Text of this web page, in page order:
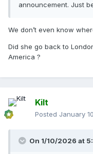
announcement. Just
We don’t even know
Did she go back to
America ?
Kilt
Posted January 10
On 1/10/2026 at